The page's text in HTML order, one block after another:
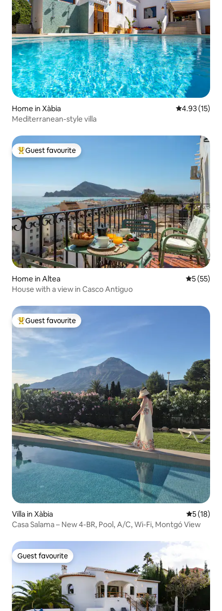
Home in Xàbia 4.93 out of 5
4.93 (15)
Mediterranean-style villa
Top guest favourite
Guest favourite
Home in Altea 5 out of 5
5 (55)
House with a view in Casco Antiguo
Top guest favourite
Guest favourite
Villa in Xàbia 5 out of 5
5 (18)
Casa Salama – New 4-BR, Pool, A/C, Wi-Fi, Montgó View
Guest favourite
Guest favourite